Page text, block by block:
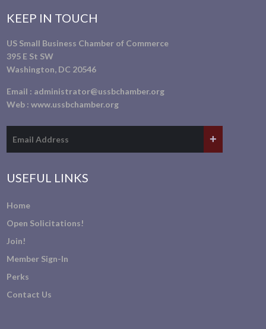
KEEP IN TOUCH
US Small Business Chamber of Commerce
395 E St SW
Washington, DC 20546
Email : administrator@ussbchamber.org
Web :www.ussbchamber.org
USEFUL LINKS
Home
Open Solicitations!
Join!
Member Sign-In
Perks
Contact Us